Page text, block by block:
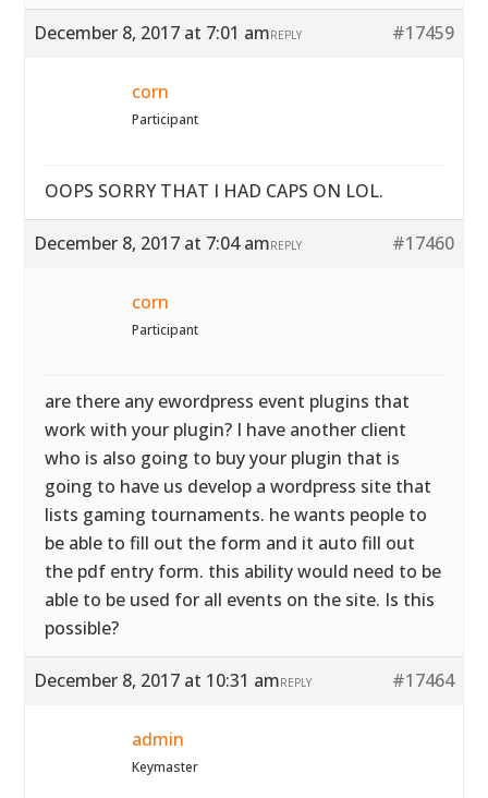
December 8, 2017 at 7:01 am #17459
REPLY
corn
Participant
OOPS SORRY THAT I HAD CAPS ON LOL.
December 8, 2017 at 7:04 am #17460
REPLY
corn
Participant
are there any ewordpress event plugins that
work with your plugin? I have another client
who is also going to buy your plugin that is
going to have us develop a wordpress site that
lists gaming tournaments. he wants people to
be able to fill out the form and it auto fill out
the pdf entry form. this ability would need to be
able to be used for all events on the site. Is this
possible?
December 8, 2017 at 10:31 am #17464
REPLY
admin
Keymaster